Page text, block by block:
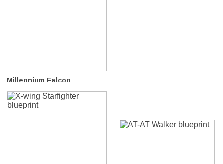
Millennium Falcon